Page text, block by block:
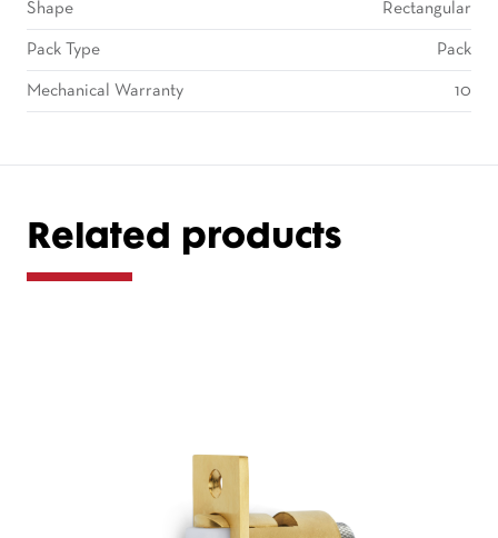
Shape Rectangular
Pack Type Pack
Mechanical Warranty 10
Related products